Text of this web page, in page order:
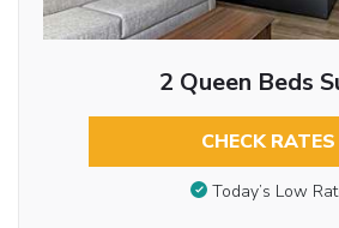
2 Queen Beds
CHECK RATES
Today’s Low